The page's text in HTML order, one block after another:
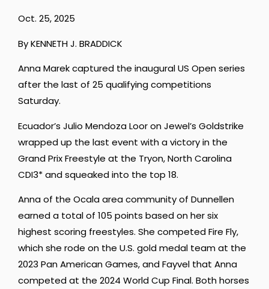
Oct. 25, 2025
By KENNETH J. BRADDICK
Anna Marek captured the inaugural US Open series
after the last of 25 qualifying competitions
Saturday.
Ecuador’s Julio Mendoza Loor on Jewel’s Goldstrike
wrapped up the last event with a victory in the
Grand Prix Freestyle at the Tryon, North Carolina
CDI3* and squeaked into the top 18.
Anna of the Ocala area community of Dunnellen
earned a total of 105 points based on her six
highest scoring freestyles. She competed Fire Fly,
which she rode on the U.S. gold medal team at the
2023 Pan American Games, and Fayvel that Anna
competed at the 2024 World Cup Final. Both horses